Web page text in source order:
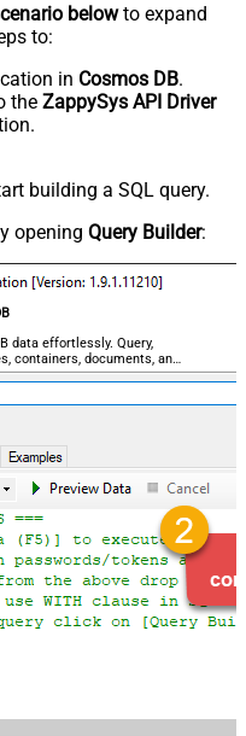
belowto expand
to:
in Cosmos DB.
the ZappySys API Driver
building a SQL query.
opening Query Builder:
data effortlessly. Query,
containers, documents, and